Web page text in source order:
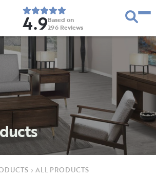
4.9Based on
296 Reviews
› ALL PRODUCTS